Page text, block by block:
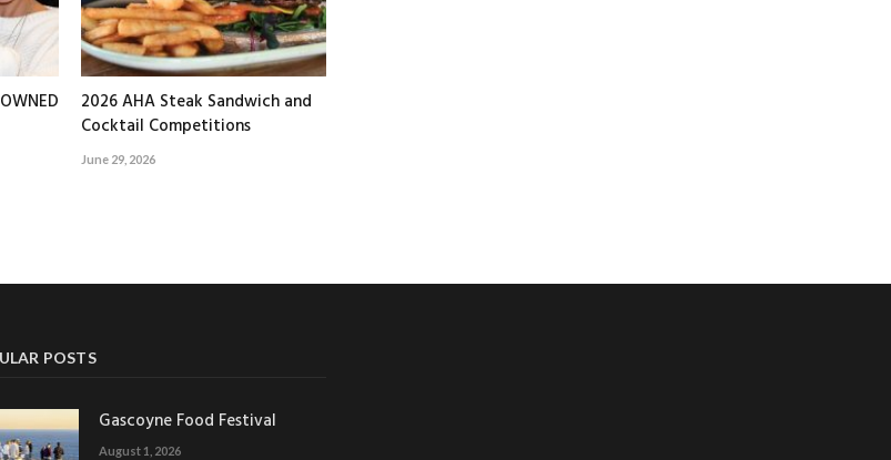
2026 AHA Steak Sandwich and
Cocktail Competitions
June 29, 2026
POSTS
Gascoyne Food Festival
August 1, 2026